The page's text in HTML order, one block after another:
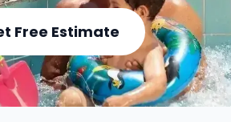
Free Estimate